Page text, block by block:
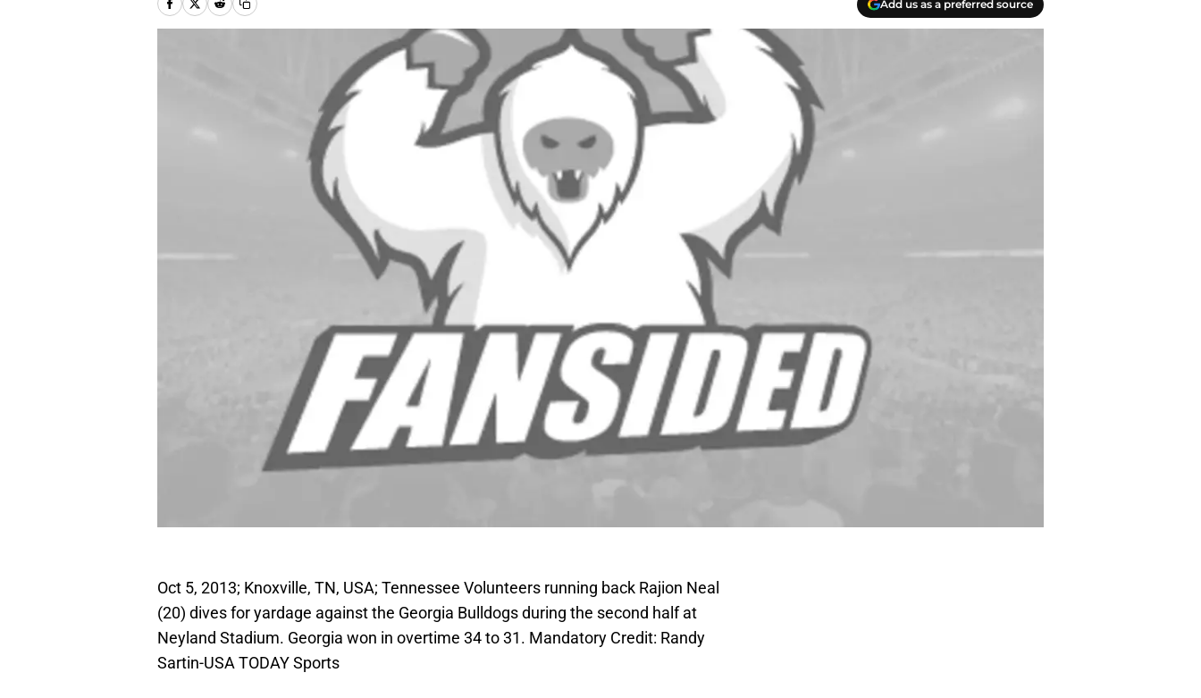
Add us as a preferred source
Oct 5, 2013; Knoxville, TN, USA; Tennessee Volunteers running back Rajion Neal
(20) dives for yardage against the Georgia Bulldogs during the second half at
Neyland Stadium. Georgia won in overtime 34 to 31. Mandatory Credit: Randy
Sartin-USA TODAY Sports